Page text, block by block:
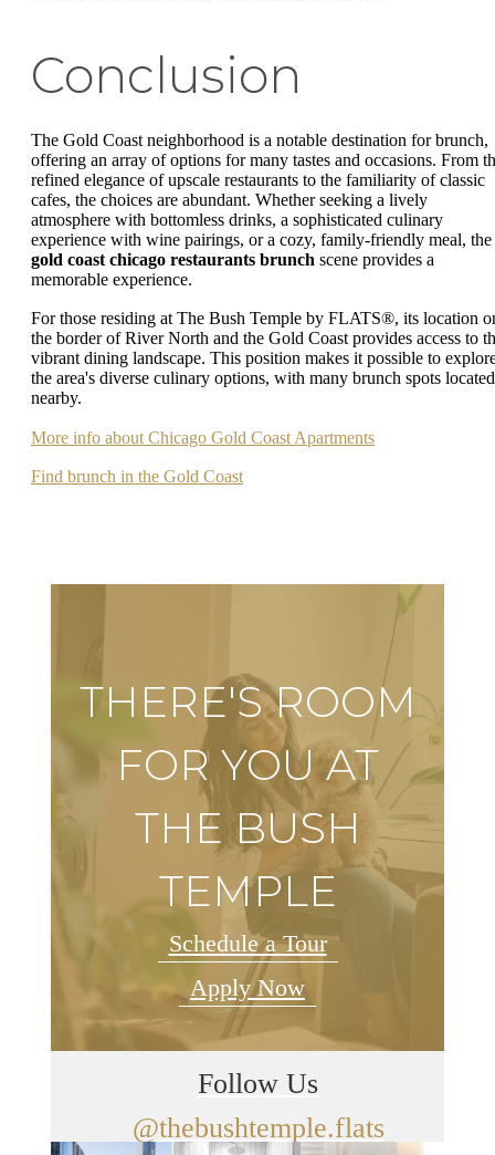
Conclusion
The Gold Coast neighborhood is a notable destination for brunch,
offering an array of options for many tastes and occasions. From
refined elegance of upscale restaurants to the familiarity of classic
cafes, the choices are abundant. Whether seeking a lively
atmosphere with bottomless drinks, a sophisticated culinary
experience with wine pairings, or a cozy, family-friendly meal, the
gold coast chicago restaurants brunch scene provides a
memorable experience.
For those residing at The Bush Temple by FLATS®, its location
the border of River North and the Gold Coast provides access to
vibrant dining landscape. This position makes it possible to
the area's diverse culinary options, with many brunch spots located
nearby.
More info about Chicago Gold Coast Apartments
Find brunch in the Gold Coast
THERE'S ROOM
FOR YOU AT
THE BUSH
TEMPLE
Schedule a Tour
Apply Now
Follow Us
@thebushtemple.flats